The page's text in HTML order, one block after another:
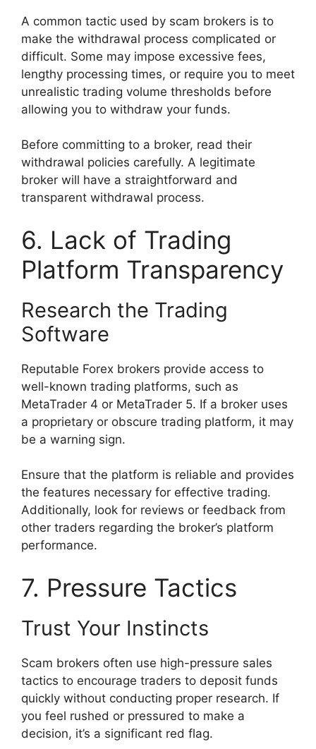
A common tactic used by scam brokers is to
make the withdrawal process complicated or
difficult. Some may impose excessive fees,
lengthy processing times, or require you to meet
unrealistic trading volume thresholds before
allowing you to withdraw your funds.
Before committing to a broker, read their
withdrawal policies carefully. A legitimate
broker will have a straightforward and
transparent withdrawal process.
6. Lack of Trading
Platform Transparency
Research the Trading
Software
Reputable Forex brokers provide access to
well-known trading platforms, such as
MetaTrader 4 or MetaTrader 5. If a broker uses
a proprietary or obscure trading platform, it may
be a warning sign.
Ensure that the platform is reliable and provides
the features necessary for effective trading.
Additionally, look for reviews or feedback from
other traders regarding the broker’s platform
performance.
7. Pressure Tactics
Trust Your Instincts
Scam brokers often use high-pressure sales
tactics to encourage traders to deposit funds
quickly without conducting proper research. If
you feel rushed or pressured to make a
decision, it’s a significant red flag.